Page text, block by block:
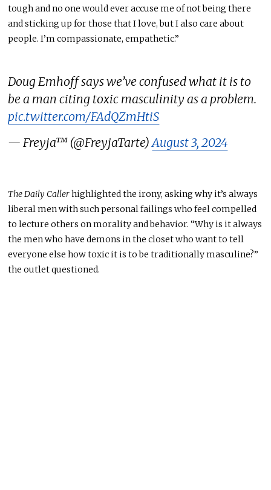
tough andno one would everaccuse me of not being there
and sticking up for thosethatI love, but I also care about
people. I’m compassionate, empathetic.”
Doug Emhoff says we’ve confused what it is to
be a man citing toxic masculinity as a problem.
pic.twitter.com/FAdQZmHtiS
— Freyja™ (@FreyjaTarte)August 3, 2024
The Daily Callerhighlighted the irony, asking why it’s always
liberal men with such personal failings who feel compelled
to lecture others on morality and behavior. “Why is it always
the men who have demons in the closet who want to tell
everyone else how toxic it is to be traditionally masculine?”
the outlet questioned.